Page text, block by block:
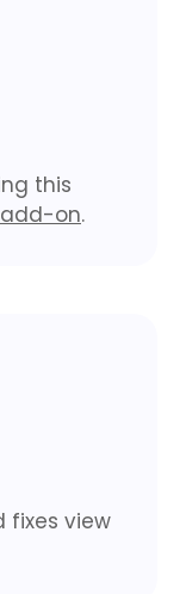
this
on.
fixes view